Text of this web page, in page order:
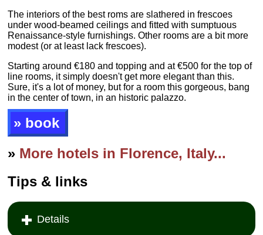
The interiors of the best roms are slathered in frescoes
under wood-beamed ceilings and fitted with sumptuous
Renaissance-style furnishings. Other rooms are a bit more
modest (or at least lack frescoes).
Starting around €180 and topping and at €500 for the top of
line rooms, it simply doesn't get more elegant than this.
Sure, it's a lot of money, but for a room this gorgeous, bang
in the center of town, in an historic palazzo.
» book
» More hotels in Florence, Italy...
Tips & links
Details